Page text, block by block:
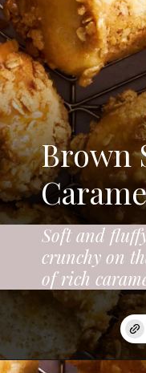
Soft and
crunchy on
of rich
Brown